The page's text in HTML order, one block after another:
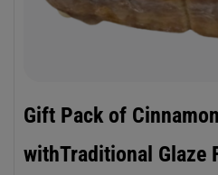
Gift Pack of
withTraditional Glaze